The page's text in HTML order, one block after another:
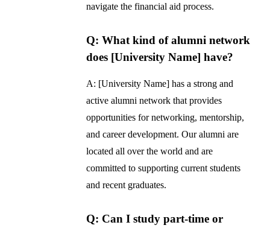
navigate the financial aid process.
Q: What kind of alumni network
does [University Name] have?
A: [University Name] has a strong and
active alumni network that provides
opportunities for networking, mentorship,
and career development. Our alumni are
located all over the world and are
committed to supporting current students
and recent graduates.
Q: Can I study part-time or